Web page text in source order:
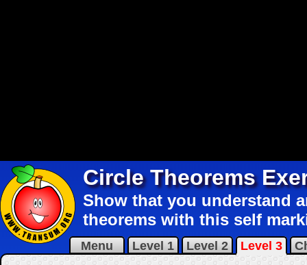
Circle Theorems
Show that you understand
theorems with this self
Menu Level 1 Level 2 Level 3